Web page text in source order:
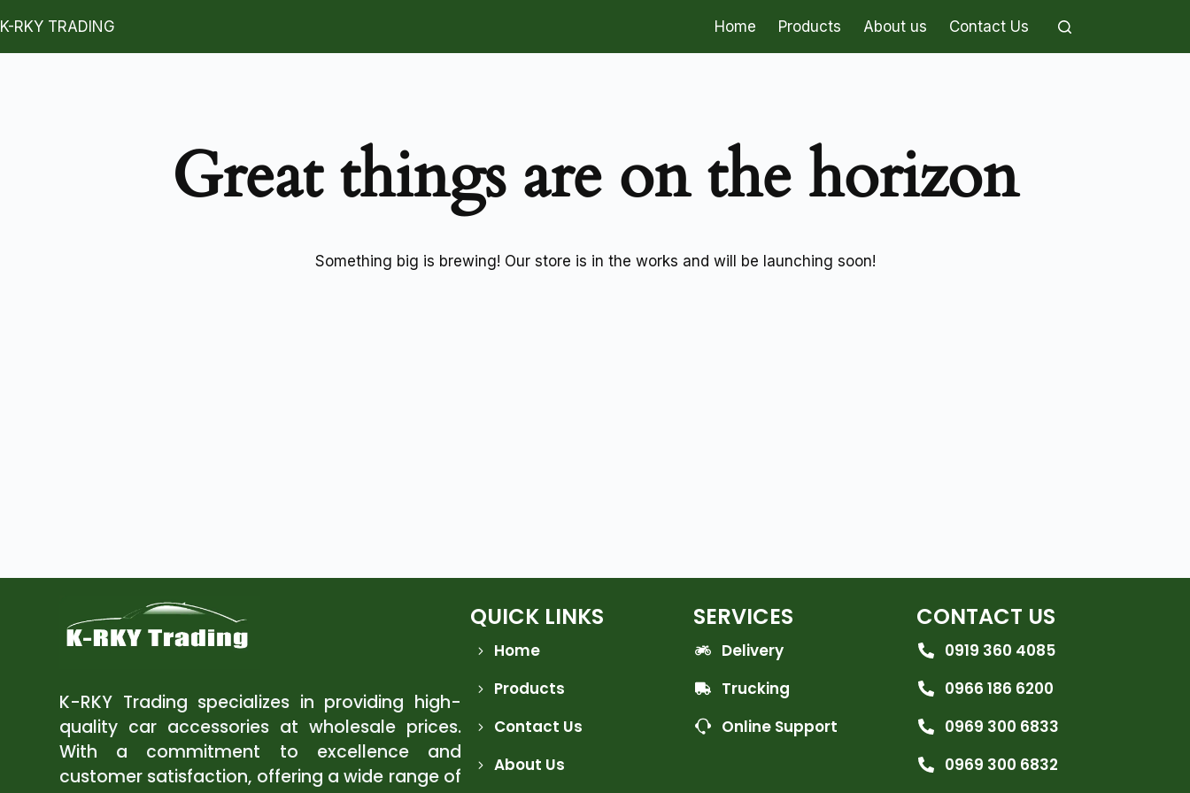
K-RKY TRADING Home Products About us Contact Us
Great things are on the horizon
Something big is brewing! Our store is in the works and will be launching soon!
K-RKY Trading specializes in providing high-
quality car accessories at wholesale prices.
With a commitment to excellence and
customer satisfaction, offering a wide range of
QUICK LINKS
Home
Products
Contact Us
About Us
SERVICES
Delivery
Trucking
Online Support
CONTACT US
0919 360 4085
0966 186 6200
0969 300 6833
0969 300 6832